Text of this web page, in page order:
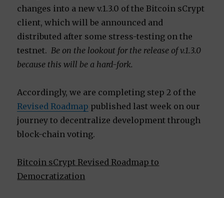
changes into a new v.1.3.0 of the Bitcoin sCrypt
client, which will be announced and
distributed after some stress-testing on the
testnet.Be on the lookout for the release of v.1.3.0
because this will be a hard-fork.
Accordingly, we are completing step 2 of the
Revised Roadmap published last week on our
journey to decentralize development through
block-chain voting.
Bitcoin sCrypt Revised Roadmap to
Democratization